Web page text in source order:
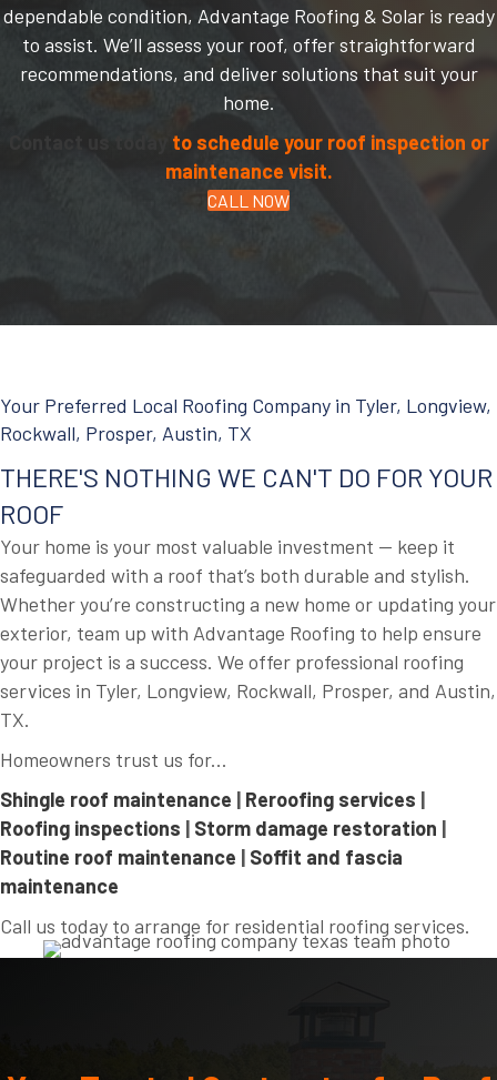
dependable condition, Advantage Roofing & Solar is ready
to assist. We’ll assess your roof, offer straightforward
recommendations, and deliver solutions that suit your
home.
to schedule your roof inspection or
maintenance visit.
CALL NOW
Your Preferred Local Roofing Company in Tyler, Longview,
Rockwall, Prosper, Austin, TX
THERE'S NOTHING WE CAN'T DO FOR YOUR
ROOF
Your home is your most valuable investment — keep it
safeguarded with a roof that’s both durable and stylish.
Whether you’re constructing a new home or updating your
exterior, team up with Advantage Roofing to help ensure
your project is a success. We offer professional roofing
services in Tyler, Longview, Rockwall, Prosper, and Austin,
TX.
Homeowners trust us for...
Shingle roof maintenance | Reroofing services |
Roofing inspections | Storm damage restoration |
Routine roof maintenance | Soffit and fascia
maintenance
Call us today to arrange for residential roofing services.